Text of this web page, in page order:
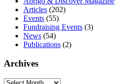
Articles (202)
Events (55)
Fundraising Events (3)
News (54)
Publications (2)
Archives